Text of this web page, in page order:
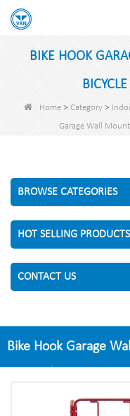
BIKE HOOK
Home> Category>
Garage Wall
BROWSE CATEGORIES
HOT SELLING PRODUCTS
CONTACT US
Bike Hook Garage